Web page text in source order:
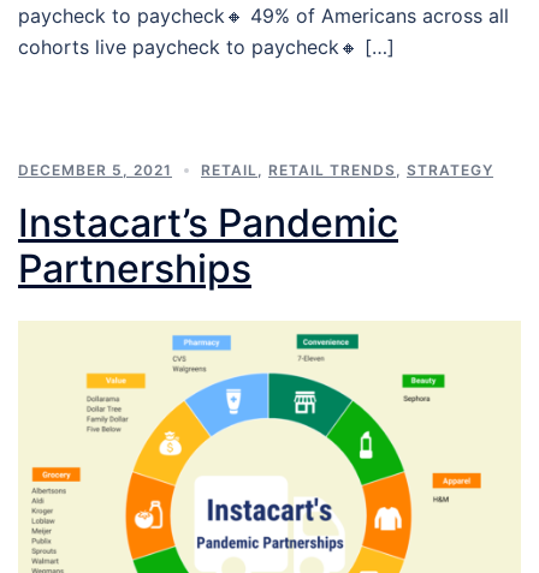
paycheck to paycheck🔸 49% of Americans across all
cohorts live paycheck to paycheck🔸 […]
DECEMBER 5, 2021 RETAIL RETAIL TRENDS STRATEGY
Instacart’s Pandemic
Partnerships